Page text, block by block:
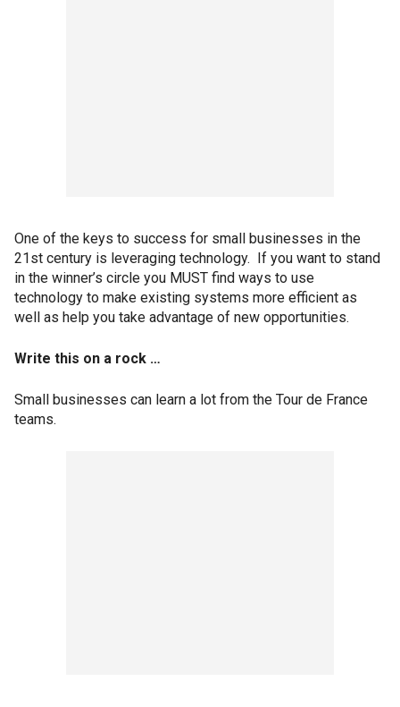
One of the keys to success for small businesses in the
21st century is leveraging technology. If you want to stand
in the winner’s circle you MUST find ways to use
technology to make existing systems more efficient as
well as help you take advantage of new opportunities.
Write this on a rock …
Small businesses can learn a lot from the Tour de France
teams.